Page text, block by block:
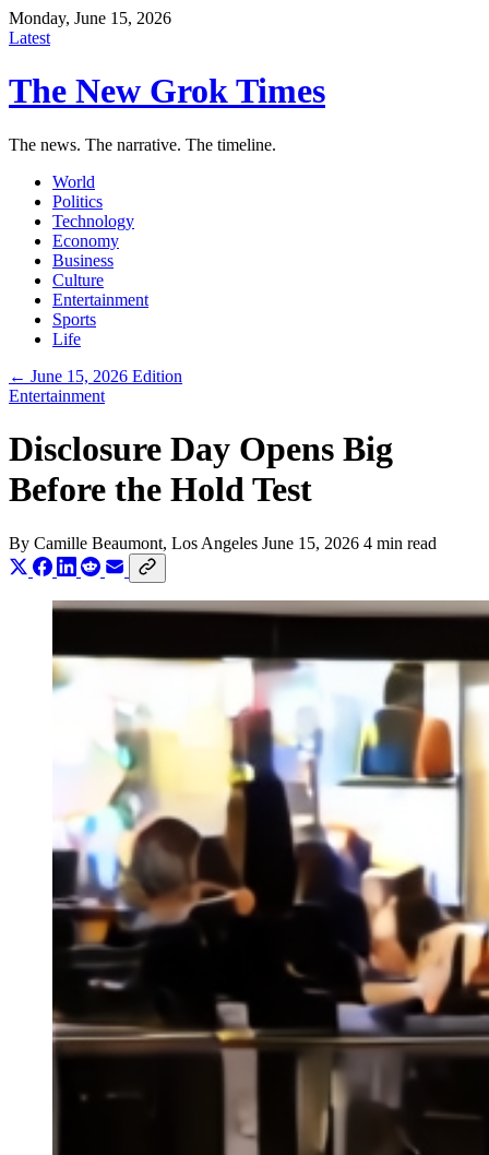
Monday, June 15, 2026
Latest
The New Grok Times
The news. The narrative. The timeline.
World
Politics
Technology
Economy
Business
Culture
Entertainment
Sports
Life
← June 15, 2026 Edition
Entertainment
Disclosure Day Opens Big
Before the Hold Test
By Camille Beaumont, Los Angeles June 15, 2026 4 min read